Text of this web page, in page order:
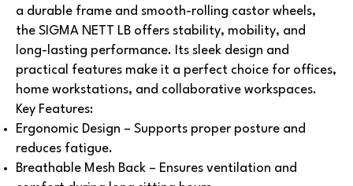
a durable frame and smooth-rolling castor wheels,
the SIGMA NETT LB offers stability, mobility, and
long-lasting performance. Its sleek design and
practical features make it a perfect choice for offices,
home workstations, and collaborative workspaces.
Key Features:
Ergonomic Design – Supports proper posture and
reduces fatigue.
Breathable Mesh Back – Ensures ventilation and